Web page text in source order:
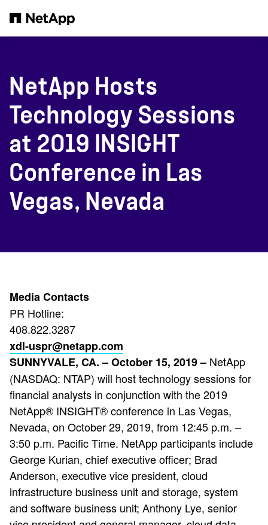
NetApp Hosts
Technology Sessions
at 2019 INSIGHT
Conference in Las
Vegas, Nevada
Media Contacts
PR Hotline:
408.822.3287
xdl-uspr@netapp.com
SUNNYVALE, CA. – October 15, 2019 – NetApp
(NASDAQ: NTAP) will host technology sessions for
financial analysts in conjunction with the 2019
NetApp® INSIGHT® conference in Las Vegas,
Nevada, on October 29, 2019, from 12:45 p.m. –
3:50 p.m. Pacific Time. NetApp participants include
George Kurian, chief executive officer; Brad
Anderson, executive vice president, cloud
infrastructure business unit and storage, system
and software business unit; Anthony Lye, senior